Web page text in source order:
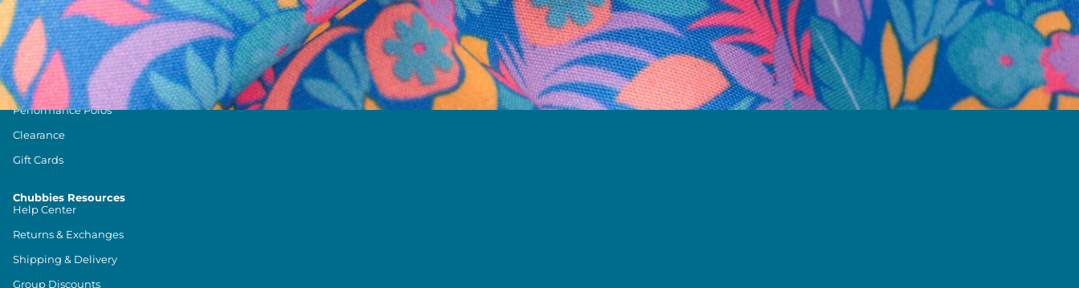
Athletic Shorts
Casual Shorts
Khaki Shorts
Lounge Shorts
Performance Polos
Clearance
Gift Cards
Chubbies Resources
Help Center
Returns & Exchanges
Shipping & Delivery
Group Discounts